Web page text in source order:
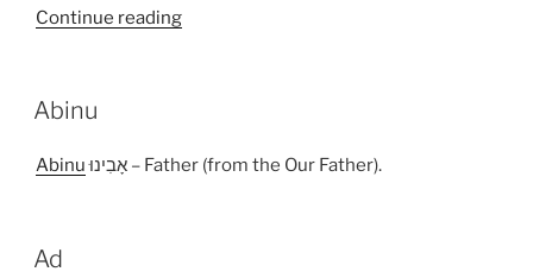
Continue reading“Abel”
Abinu
Abinu אָבִינוּ – Father (from the Our Father).
Ad